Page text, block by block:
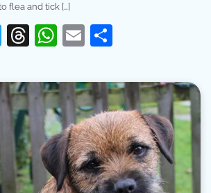
flea and tick […]
Twitter
Threads
WhatsApp
Email